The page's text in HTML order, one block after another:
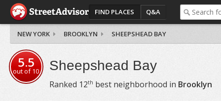
FIND PLACES Q&A
NEW YORK BROOKLYN SHEEPSHEAD BAY
5.5
out of10 Sheepshead Bay
Ranked 12th best neighborhood in Brooklyn